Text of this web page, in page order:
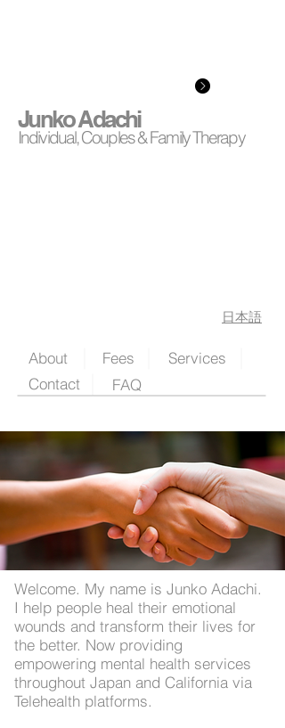
Junko Adachi
Individual, Couples & Family Therapy
日本語
About Fees
Services
Contact
FAQ
Welcome. My name is Junko Adachi.
I help people heal their emotional
wounds and transform their lives for
the better. Now providing
empowering mental health services
throughout Japan and California via
Telehealth platforms.